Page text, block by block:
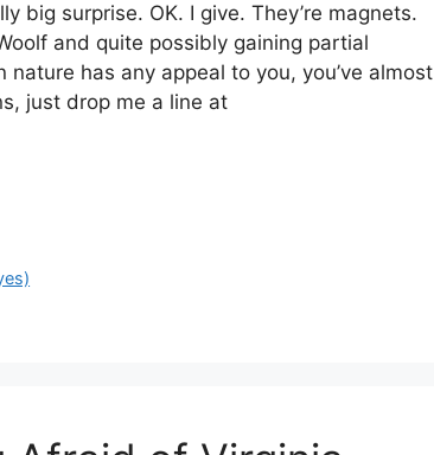
big surprise. OK. I give. They’re magnets.
and quite possibly gaining partial
has any appeal to you, you’ve almost
just drop me a line at